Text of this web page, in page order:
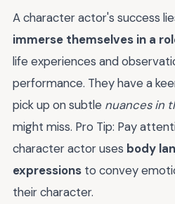
A character actor's success
immerse themselves in a
life experiences and
performance. They have a
pick up on subtle nuances in
might miss. Pro Tip: Pay
character actor uses body
expressions to convey
their character.